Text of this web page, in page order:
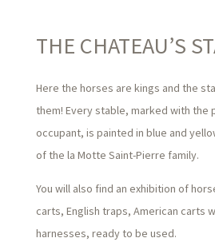
THE CHATEAU’S
Here the horses are kings and the
them! Every stable, marked with the
occupant, is painted in blue and
of the la Motte Saint-Pierre family.
You will also find an exhibition of
carts, English traps, American carts
harnesses, ready to be used.